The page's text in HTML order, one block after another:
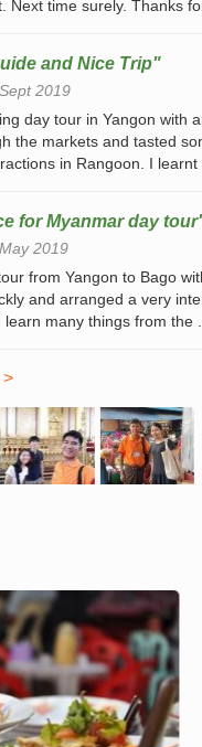
Next time surely. Thanks
and Nice Trip"
Sept 2019
day tour in Yangon with
the markets and tasted
in Rangoon. I learnt
for Myanmar day
May 2019
from Yangon to Bago
and arranged a very
many things from the
>